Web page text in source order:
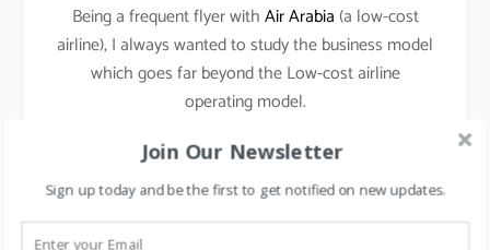
Being a frequent flyer withAir Arabia(a low-cost
airline), I always wanted to study the business model
which goes far beyond the Low-cost airline
operating model.
THE MANAGEMENT CONCEPT AS PER MY
VIEWS (AS A STRATEGIC THINKER AND
MARKETER) ISFOCUS ON WHAT WON’T
Join Our Newsletter
Sign up today and be the first to get notified on new updates.